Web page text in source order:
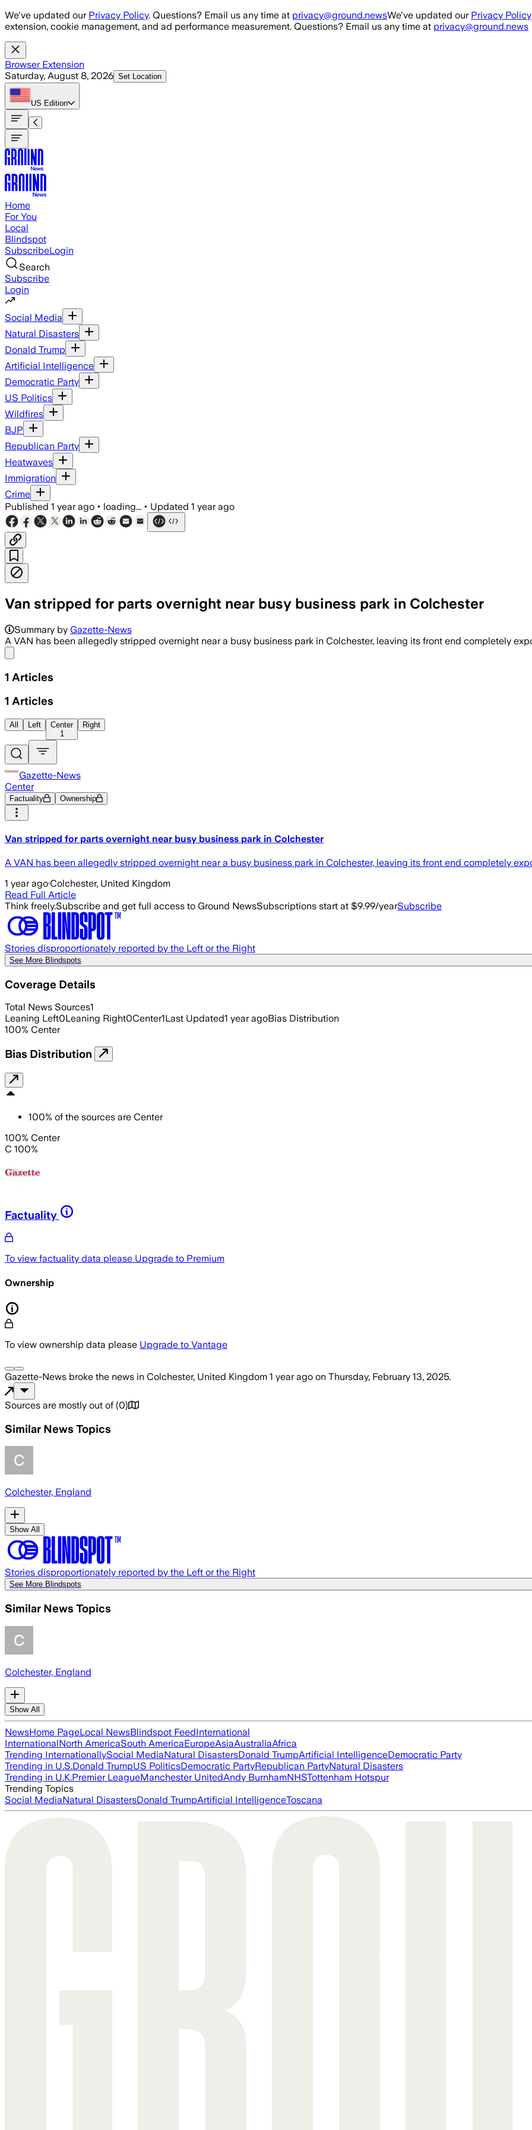
Skip to main content
We've updated our Privacy Policy. Questions? Email us any time at privacy@ground.newsWe've updated our Privacy Policy
extension, cookie management, and ad performance measurement. Questions? Email us any time at privacy@ground.news
Browser Extension
Saturday, August 8, 2026 Set Location
US Edition
Home
For You
Local
Blindspot
SubscribeLogin
Search
Subscribe
Login
Social Media
Natural Disasters
Donald Trump
Artificial Intelligence
Democratic Party
US Politics
Wildfires
BJP
Republican Party
Heatwaves
Immigration
Crime
Published 1 year ago • loading... • Updated 1 year ago
Van stripped for parts overnight near busy business park in Colchester
Summary by Gazette-News
A VAN has been allegedly stripped overnight near a busy business park in Colchester, leaving its front end completely
1 Articles
1 Articles
All Left
Center
1
Right
Gazette-News
Center
Factuality Ownership
Van stripped for parts overnight near busy business park in Colchester
A VAN has been allegedly stripped overnight near a busy business park in Colchester, leaving its front end completely
1 year ago·Colchester, United Kingdom
Read Full Article
Think freely.Subscribe and get full access to Ground NewsSubscriptions start at $9.99/yearSubscribe
Stories disproportionately reported by the Left or the Right
See More Blindspots
Coverage Details
Total News Sources1
Leaning Left0Leaning Right0Center1Last Updated1 year agoBias Distribution
100% Center
Bias Distribution
100% of the sources are Center
100% Center
C 100%
Factuality
To view factuality data please Upgrade to Premium
Ownership
To view ownership data please Upgrade to Vantage
Gazette-News broke the news in Colchester, United Kingdom 1 year ago on Thursday, February 13, 2025.
Sources are mostly out of (0)
Similar News Topics
Colchester, England
Show All
Stories disproportionately reported by the Left or the Right
See More Blindspots
Similar News Topics
Colchester, England
Show All
NewsHome PageLocal NewsBlindspot FeedInternational
InternationalNorth AmericaSouth AmericaEuropeAsiaAustraliaAfrica
Trending InternationallySocial MediaNatural DisastersDonald TrumpArtificial IntelligenceDemocratic Party
Trending in U.S.Donald TrumpUS PoliticsDemocratic PartyRepublican PartyNatural Disasters
Trending in U.K.Premier LeagueManchester UnitedAndy BurnhamNHSTottenham Hotspur
Trending Topics
Social MediaNatural DisastersDonald TrumpArtificial IntelligenceToscana